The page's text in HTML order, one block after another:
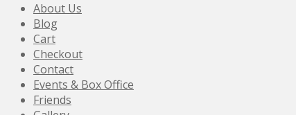
About Us
Blog
Cart
Checkout
Contact
Events & Box Office
Friends